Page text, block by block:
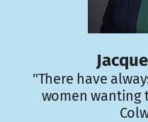
"There have
women wanting